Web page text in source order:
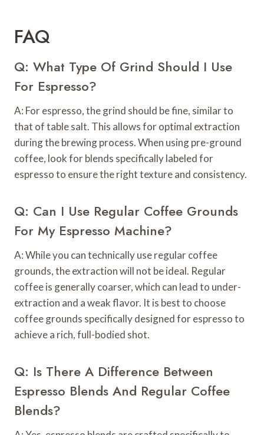
FAQ
Q: What Type Of Grind Should I Use
For Espresso?
A: For espresso, the grind should be fine, similar to
that of table salt. This allows for optimal extraction
during the brewing process. When using pre-ground
coffee, look for blends specifically labeled for
espresso to ensure the right texture and consistency.
Q: Can I Use Regular Coffee Grounds
For My Espresso Machine?
A: While you can technically use regular coffee
grounds, the extraction will not be ideal. Regular
coffee is generally coarser, which can lead to under-
extraction and a weak flavor. It is best to choose
coffee grounds specifically designed for espresso to
achieve a rich, full-bodied shot.
Q: Is There A Difference Between
Espresso Blends And Regular Coffee
Blends?